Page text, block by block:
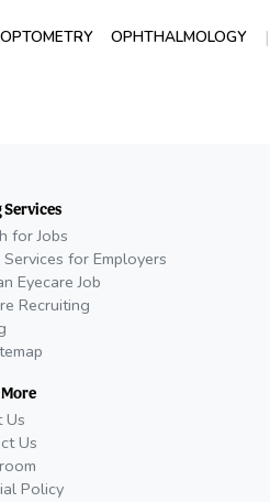
OPTOMETRY OPHTHALMOLOGY |
for Jobs
for Employers
Eyecare Job
Recruiting
Us
Us
Policy